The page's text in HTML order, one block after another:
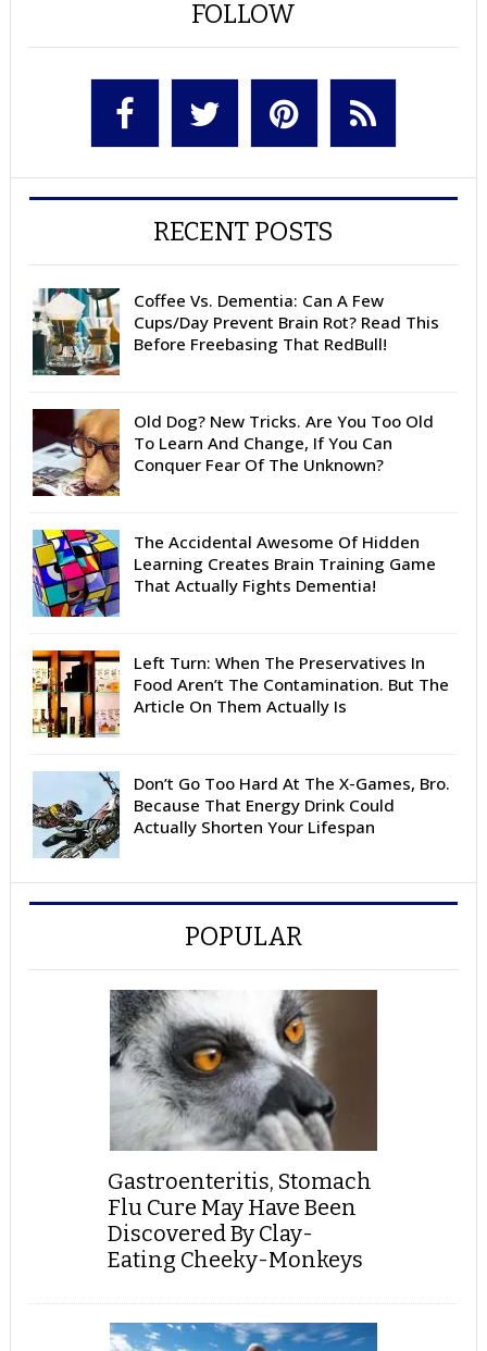
FOLLOW
RECENT POSTS
Coffee Vs. Dementia: Can A Few
Cups/Day Prevent Brain Rot? Read This
Before Freebasing That RedBull!
Old Dog? New Tricks. Are You Too Old
To Learn And Change, If You Can
Conquer Fear Of The Unknown?
The Accidental Awesome Of Hidden
Learning Creates Brain Training Game
That Actually Fights Dementia!
Left Turn: When The Preservatives In
Food Aren’t The Contamination. But The
Article On Them Actually Is
Don’t Go Too Hard At The X-Games, Bro.
Because That Energy Drink Could
Actually Shorten Your Lifespan
POPULAR
Gastroenteritis, Stomach
Flu Cure May Have Been
Discovered By Clay-
Eating Cheeky-Monkeys